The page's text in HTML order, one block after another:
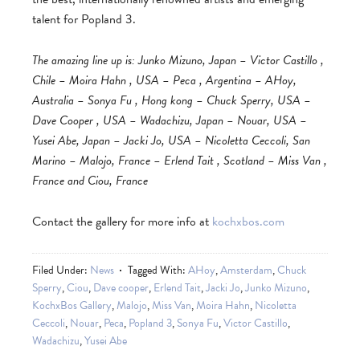
talent for Popland 3.
The amazing line up is: Junko Mizuno, Japan – Victor Castillo ,
Chile – Moira Hahn , USA – Peca , Argentina – AHoy,
Australia – Sonya Fu , Hong kong – Chuck Sperry, USA –
Dave Cooper , USA – Wadachizu, Japan – Nouar, USA –
Yusei Abe, Japan – Jacki Jo, USA – Nicoletta Ceccoli, San
Marino – Malojo, France – Erlend Tait , Scotland – Miss Van ,
France and Ciou, France
Contact the gallery for more info at kochxbos.com
Filed Under: News Tagged With:AHoy,Amsterdam,Chuck
Sperry,Ciou,Dave cooper,Erlend Tait,Jacki Jo,Junko Mizuno,
KochxBos Gallery,Malojo,Miss Van,Moira Hahn,Nicoletta
Ceccoli,Nouar,Peca,Popland 3,Sonya Fu,Victor Castillo,
Wadachizu,Yusei Abe